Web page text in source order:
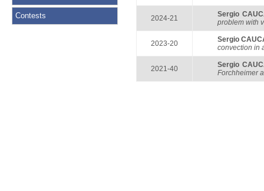
Contests 2024-21
Sergio
problem with
2023-20
Sergio
convection in
2021-40
Sergio
Forchheimer